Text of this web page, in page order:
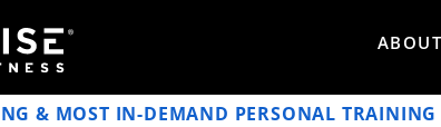
ABOUT
& MOST IN-DEMAND PERSONAL TRAINING